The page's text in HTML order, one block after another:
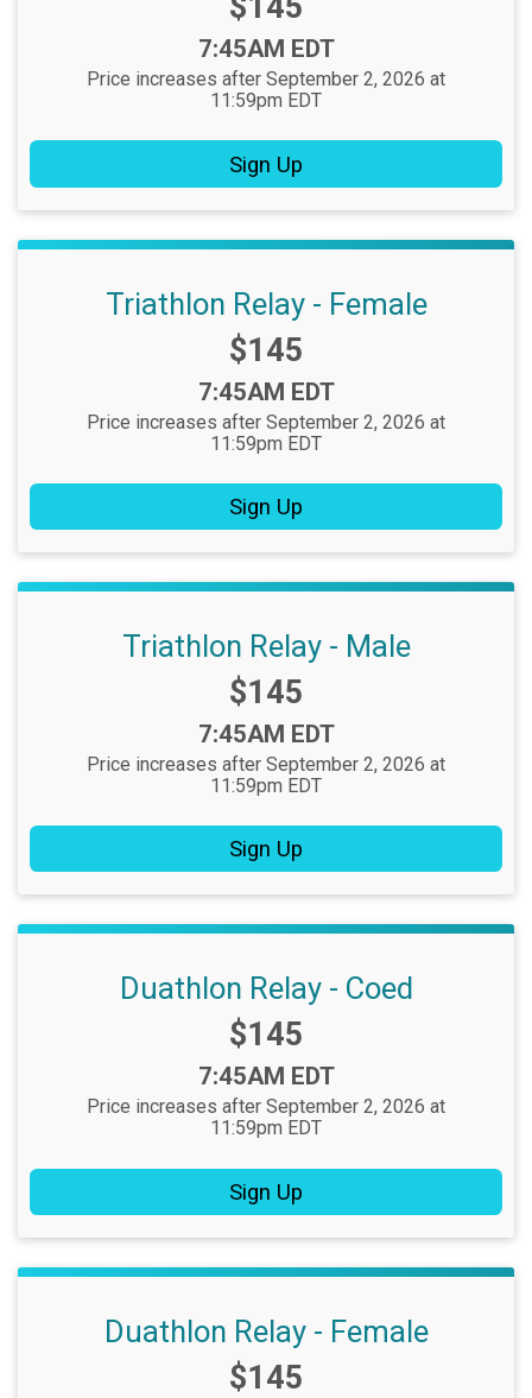
Time:
7:45AM EDT
Price increases after September 2, 2026 at
11:59pm EDT
Sign Up
Triathlon Relay - Female
Price:
$145
Time:
7:45AM EDT
Price increases after September 2, 2026 at
11:59pm EDT
Sign Up
Triathlon Relay - Male
Price:
$145
Time:
7:45AM EDT
Price increases after September 2, 2026 at
11:59pm EDT
Sign Up
Duathlon Relay - Coed
Price:
$145
Time:
7:45AM EDT
Price increases after September 2, 2026 at
11:59pm EDT
Sign Up
Duathlon Relay - Female
Price:
$145